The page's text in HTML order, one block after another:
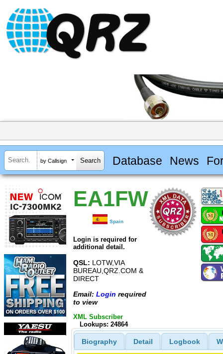
by Callsign Database News
EA1FW
Spain
Login is required for
additional detail.
QSL: LOTW,VIA
BUREAU,QRZ.COM &
DIRECT
Email: Login required
to view
XML Subscriber
Lookups: 24864
Biography Detail Logbook